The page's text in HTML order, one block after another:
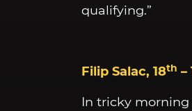
qualifying.”
Filip Salac, 18th –
In tricky